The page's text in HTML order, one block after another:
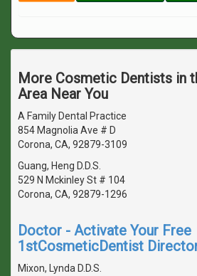
More Cosmetic Dentists in
Area Near You
A Family Dental Practice
854 Magnolia Ave # D
Corona, CA, 92879-3109
Guang, Heng D.D.S.
529 N Mckinley St # 104
Corona, CA, 92879-1296
Doctor - Activate Your Free
1stCosmeticDentist
Mixon, Lynda D.D.S.